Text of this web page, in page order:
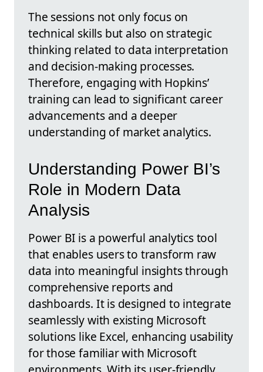
The sessions not only focus on
technical skills but also on strategic
thinking related to data interpretation
and decision-making processes.
Therefore, engaging with Hopkins’
training can lead to significant career
advancements and a deeper
understanding of market analytics.
Understanding Power BI’s
Role in Modern Data
Analysis
Power BI is a powerful analytics tool
that enables users to transform raw
data into meaningful insights through
comprehensive reports and
dashboards. It is designed to integrate
seamlessly with existing Microsoft
solutions like Excel, enhancing usability
for those familiar with Microsoft